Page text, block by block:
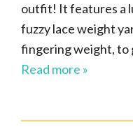
outfit! It features a
fuzzy lace weight
fingering weight, to
Read more »